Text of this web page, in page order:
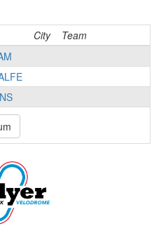
City
Team